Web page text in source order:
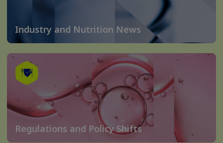
Industry and Nutrition News
Regulations and Policy Shifts